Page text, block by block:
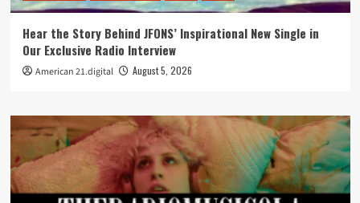
Hear the Story Behind JFONS’ Inspirational New Single in
Our Exclusive Radio Interview
American 21.digital August 5, 2026